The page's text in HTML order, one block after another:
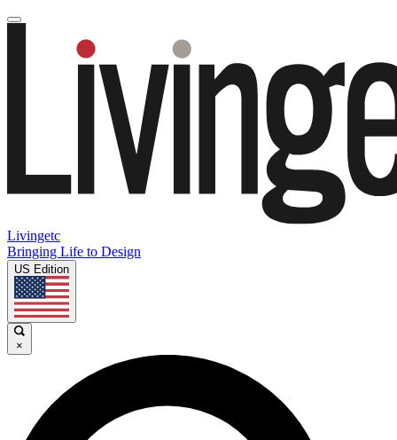
Livingetc
Bringing Life to Design
US Edition
×